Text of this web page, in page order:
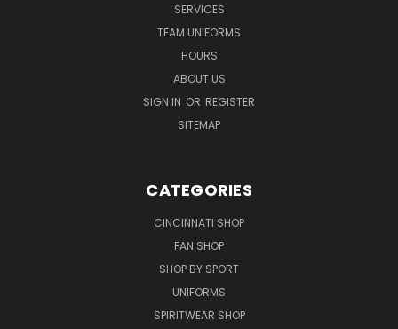
SERVICES
TEAM UNIFORMS
HOURS
ABOUT US
SIGN IN OR REGISTER
SITEMAP
CATEGORIES
CINCINNATI SHOP
FAN SHOP
SHOP BY SPORT
UNIFORMS
SPIRITWEAR SHOP